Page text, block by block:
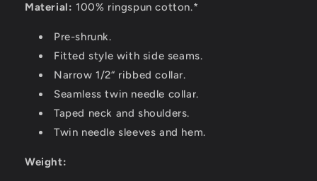
Material: 100% ringspun cotton.*
Pre-shrunk.
Fitted style with side seams.
Narrow 1/2“ ribbed collar.
Seamless twin needle collar.
Taped neck and shoulders.
Twin needle sleeves and hem.
Weight: